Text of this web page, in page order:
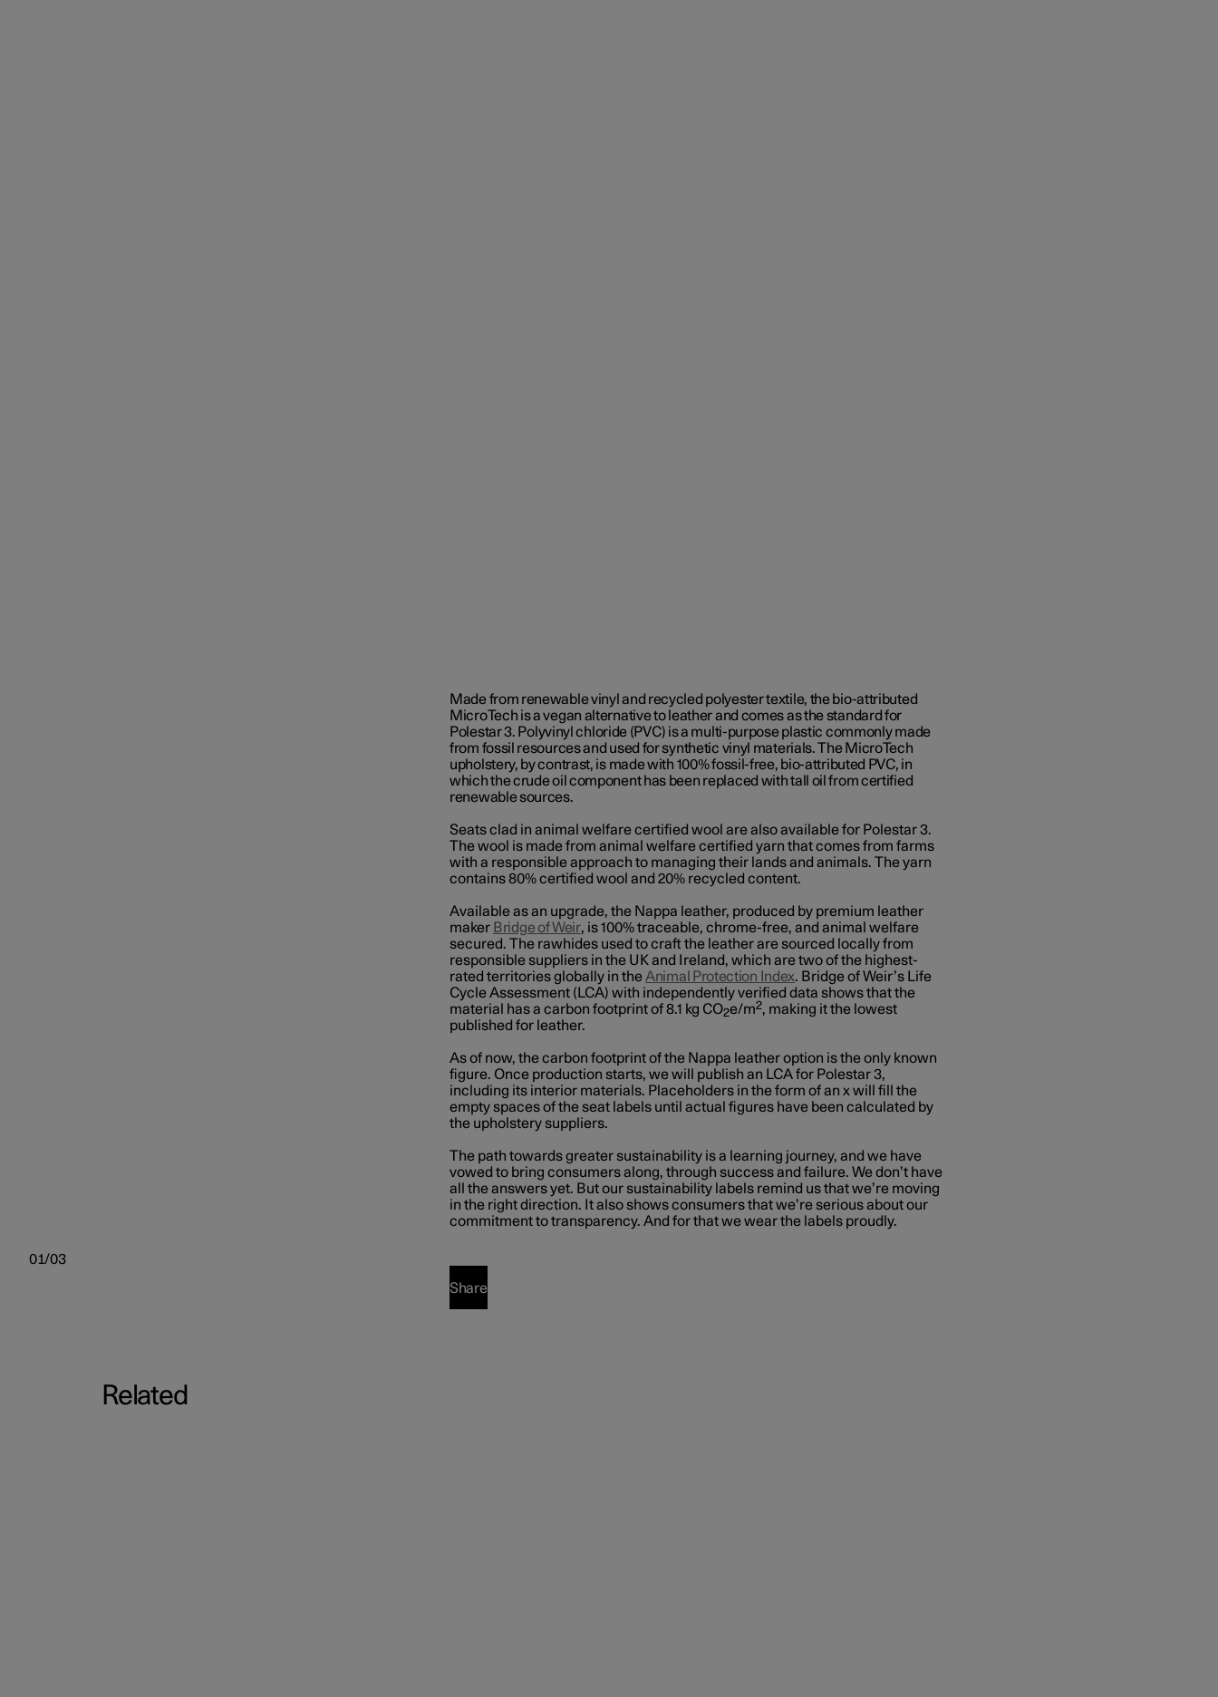
01/03
Made from renewable vinyl and recycled polyester textile, the bio-attributed
MicroTech is a vegan alternative to leather and comes as the standard for
Polestar 3. Polyvinyl chloride (PVC) is a multi-purpose plastic commonly made
from fossil resources and used for synthetic vinyl materials. The MicroTech
upholstery, by contrast, is made with 100% fossil-free, bio-attributed PVC, in
which the crude oil component has been replaced with tall oil from certified
renewable sources.
Seats clad in animal welfare certified wool are also available for Polestar 3.
The wool is made from animal welfare certified yarn that comes from farms
with a responsible approach to managing their lands and animals. The yarn
contains 80% certified wool and 20% recycled content.
Available as an upgrade, the Nappa leather, produced by premium leather
maker Bridge of Weir, is 100% traceable, chrome-free, and animal welfare
secured. The rawhides used to craft the leather are sourced locally from
responsible suppliers in the UK and Ireland, which are two ofthe highest-
rated territories globally in theAnimal Protection Index. Bridge of Weir’s Life
Cycle Assessment (LCA) with independently verified data shows that the
material has a carbon footprint of 8.1 kg CO2e/m2, making it the lowest
published for leather.
As of now, the carbon footprint of the Nappa leather option is the only known
figure. Once production starts, we will publish an LCA for Polestar 3,
including its interior materials. Placeholders in the form of an x will fill the
empty spaces of the seat labels until actual figures have been calculated by
the upholstery suppliers.
The path towards greater sustainability is a learning journey, and we have
vowed to bring consumers along, through success and failure. We don’t have
all the answers yet. But our sustainability labels remind us that we’re moving
in the right direction. It also shows consumers that we’re serious about our
commitment to transparency. And for that we wear the labels proudly.
Share
Related